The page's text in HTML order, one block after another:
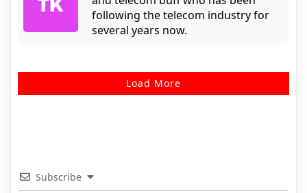
following the telecom industry for
several years now.
Load More
Subscribe